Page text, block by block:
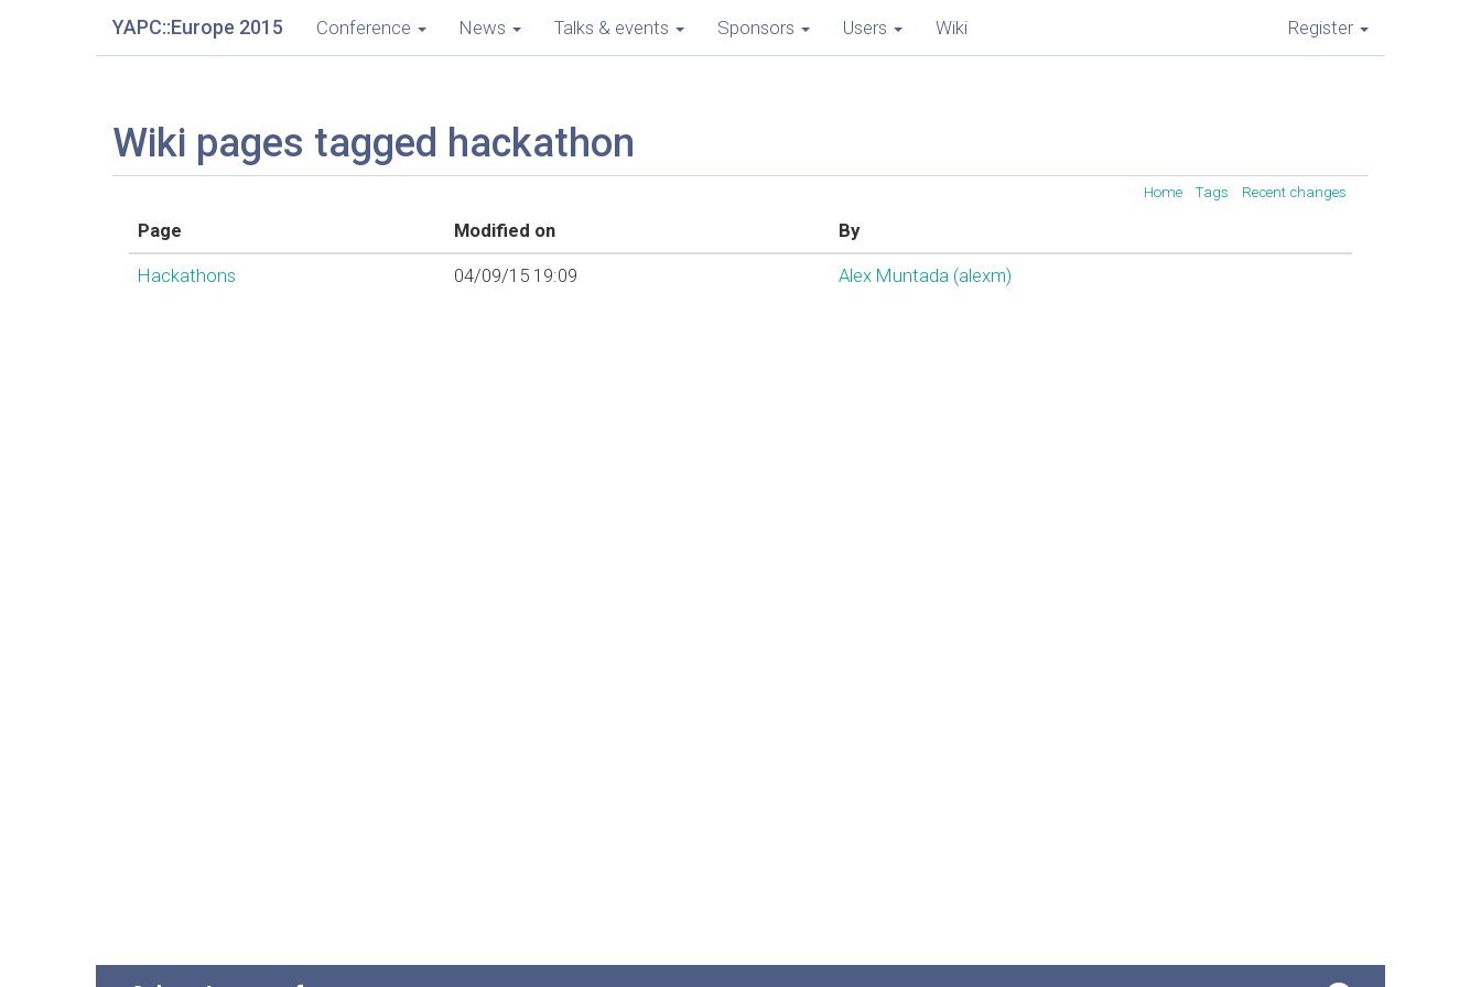
YAPC::Europe 2015 Conference News Talks & events Sponsors Users Wiki Register
Wiki pages tagged hackathon
Home Tags Recent changes
Page Modified on By
Hackathons 04/09/15 19:09 Alex Muntada (‎alexm‎)